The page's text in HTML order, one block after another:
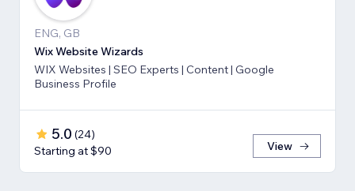
ENG, GB
Wix Website Wizards
WIX Websites | SEO Experts | Content | Google
Business Profile
5.0 (24)
Starting at $90
View